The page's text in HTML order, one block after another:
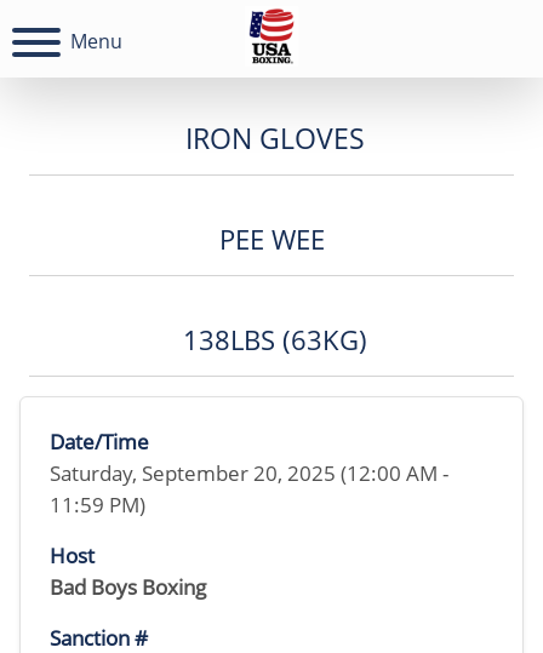
Menu
IRON GLOVES
PEE WEE
138LBS (63KG)
Date/Time
Saturday, September 20, 2025 (12:00 AM -
11:59 PM)
Host
Bad Boys Boxing
Sanction #